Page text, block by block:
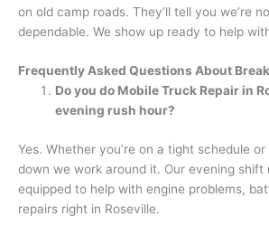
on old camp roads. They’ll tell you we’re
dependable. We show up ready to help
Frequently Asked Questions About
Do you do Mobile Truck Repair in
evening rush hour?
Yes. Whether you’re on a tight schedule
down we work around it. Our evening shift
equipped to help with engine problems,
repairs right in Roseville.